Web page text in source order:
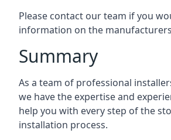
Please contact our team if you
information on the
Summary
As a team of professional
we have the expertise and
help you with every step of the
installation process.